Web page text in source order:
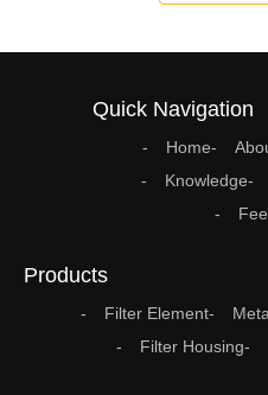
Quick Navigation
Home
Knowledge
Products
Filter Element
Filter Housing